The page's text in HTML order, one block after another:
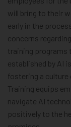
will bring to their
early in the
concerns
training programs
established by AI
fostering a
Training equips
navigate AI
positively to the